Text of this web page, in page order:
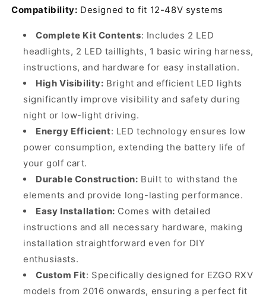
wiring
instruction
hardware
included,
Black/Amber/Clear
wiring
instruction
hardware
included,
Black/Amber/Clear
Compatibility: Designed to fit 12-48V systems
Complete Kit Contents: Includes 2 LED
headlights, 2 LED taillights, 1 basic wiring harness,
instructions, and hardware for easy installation.
High Visibility: Bright and efficient LED lights
significantly improve visibility and safety during
night or low-light driving.
Energy Efficient: LED technology ensures low
power consumption, extending the battery life of
your golf cart.
Durable Construction: Built to withstand the
elements and provide long-lasting performance.
Easy Installation: Comes with detailed
instructions and all necessary hardware, making
installation straightforward even for DIY
enthusiasts.
Custom Fit: Specifically designed for EZGO RXV
models from 2016 onwards, ensuring a perfect fit